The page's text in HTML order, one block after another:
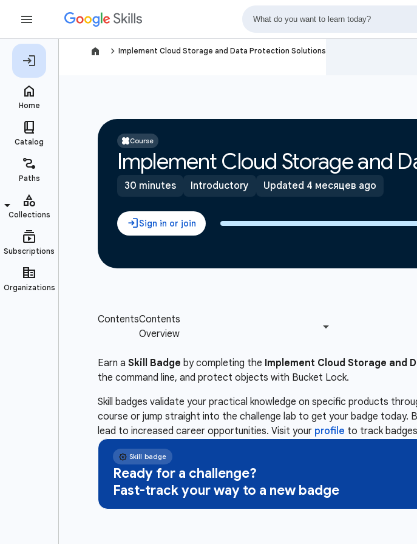
navigate_next Implement Cloud Storage and Data Protection Solutions
Course
Implement Cloud Storage and
30 minutes Introductory Updated 4 месяцев ago
Earn a Skill Badge by completing the Implement Cloud Storage and
the command line, and protect objects with Bucket Lock.
Skill badges validate your practical knowledge on specific products
course or jump straight into the challenge lab to get your badge today.
lead to increased career opportunities. Visit your profile to track
Ready for a challenge?
Fast-track your way to a new badge